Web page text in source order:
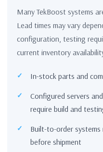
Many TekBoost systems
Lead times may vary
configuration, testing
current inventory
In-stock parts and
Configured servers
require build and
Built-to-order systems
before shipment